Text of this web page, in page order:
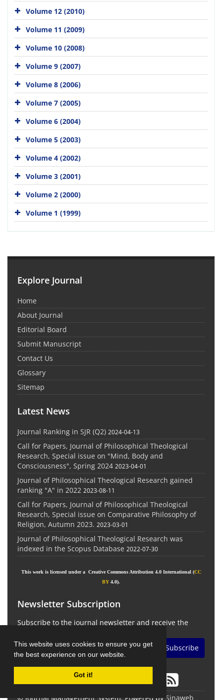
This website uses cookies to ensure you get
the best experience on our website.
Got it!
Volume 12 (2010)
Volume 11 (2009)
Volume 10 (2008)
Volume 9 (2007)
Volume 8 (2006)
Volume 7 (2005)
Volume 6 (2004)
Volume 5 (2003)
Volume 4 (2002)
Volume 3 (2001)
Volume 2 (2000)
Volume 1 (1999)
Explore Journal
Home
About Journal
Editorial Board
Submit Manuscript
Contact Us
Glossary
Sitemap
Latest News
Journal Ranking in SJR (Q2) 2024-04-13
Call for Papers, Journal of Philosophical Theological
Research, Special issue on "Mind, Body and
Consciousness", Spring 2024 2023-04-01
Journal of Philosophical Theological Research gained
ranking "A" in 2022 2023-08-11
Call for Papers, Journal of Philosophical Theological
Research, Special issue on Comparative Philosophy of
Religion, Autumn 2023. 2023-03-01
Journal of Philosophical Theological Research was
indexed in the Scopus Database 2022-07-30
This work is licensed under a Creative Commons Attribution 4.0 International (CC
BY 4.0).
Newsletter Subscription
Subscribe to the journal newsletter and receive the
Subscribe
© Journal Management System. Powered by Sinaweb